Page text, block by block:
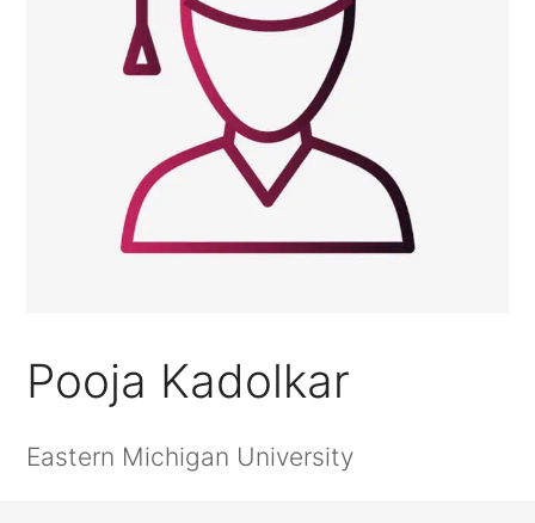
Pooja Kadolkar
Eastern Michigan University